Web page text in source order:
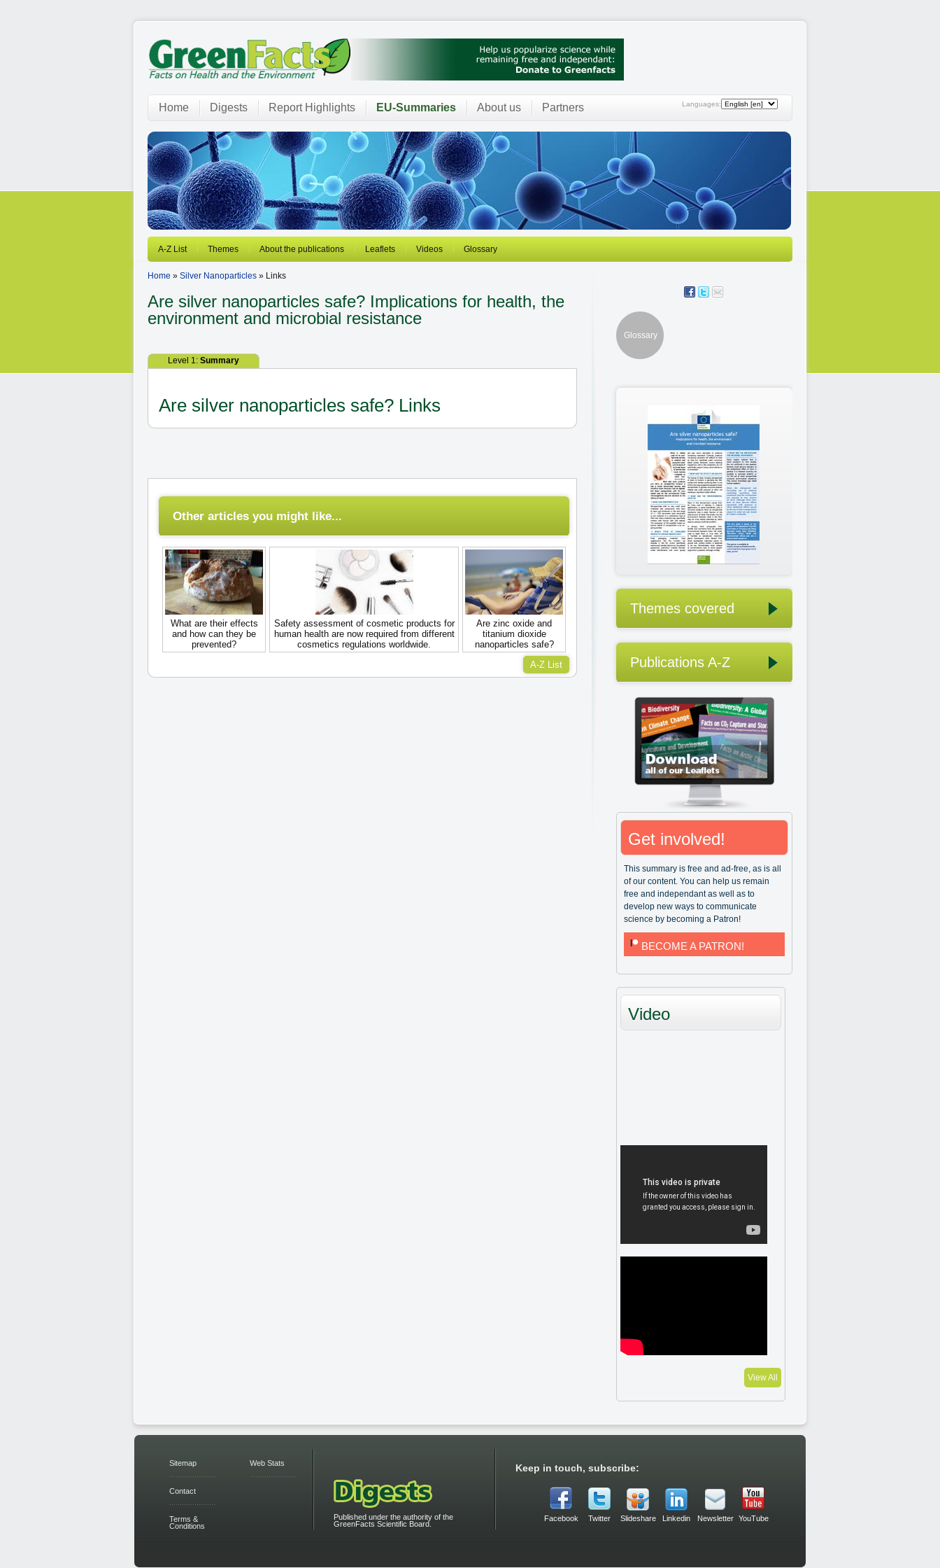
Languages:
Home Digests Report Highlights EU-Summaries About us Partners
A-Z List Themes About the publications Leaflets Videos Glossary
Home » Silver Nanoparticles » Links
Are silver nanoparticles safe? Implications for health, the
environment and microbial resistance
Level 1: Summary
Are silver nanoparticles safe? Links
Other articles you might like...
What are their effects
and how can they be
prevented?
Safety assessment of cosmetic products for
human health are now required from different
cosmetics regulations worldwide.
Are zinc oxide and
titanium dioxide
nanoparticles safe?
A-Z List
Glossary
Themes covered
Publications A-Z
Get involved!
This summary is free and ad-free, as is all
of our content. You can help us remain
free and independant as well as to
develop new ways to communicate
science by becoming a Patron!
BECOME A PATRON!
Video
View All
Sitemap
Contact
Terms &
Conditions
Web Stats
Published under the authority of the
GreenFacts Scientific Board.
Keep in touch, subscribe:
Facebook Twitter Slideshare Linkedin Newsletter YouTube